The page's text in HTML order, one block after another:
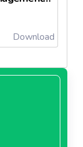
Download